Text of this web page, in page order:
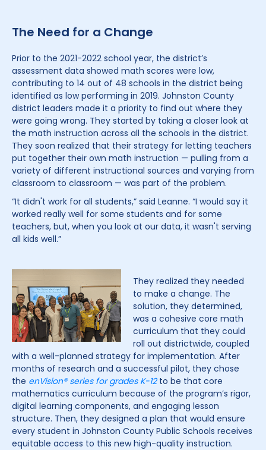
The Need for a Change
Prior to the 2021-2022 school year, the district’s
assessment data showed math scores were low,
contributing to 14 out of 48 schools in the district being
identified as low performing in 2019. Johnston County
district leaders made it a priority to find out where they
were going wrong. They started by taking a closer look at
the math instruction across all the schools in the district.
They soon realized that their strategy for letting teachers
put together their own math instruction — pulling from a
variety of different instructional sources and varying from
classroom to classroom — was part of the problem.
“It didn't work for all students,” said Leanne. “I would say it
worked really well for some students and for some
teachers, but, when you look at our data, it wasn't serving
all kids well.”
They realized they needed
to make a change. The
solution, they determined,
was a cohesive core math
curriculum that they could
roll out districtwide, coupled
with a well-planned strategy for implementation. After
months of research and a successful pilot, they chose
the enVision® series for grades K-12to be that core
mathematics curriculum because of the program’s rigor,
digital learning components, and engaging lesson
structure. Then, they designed a plan that would ensure
every student in Johnston County Public Schools receives
equitable access to this new high-quality instruction.